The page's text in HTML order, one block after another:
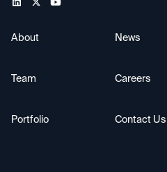
About
Team
Portfolio
News
Careers
Contact Us